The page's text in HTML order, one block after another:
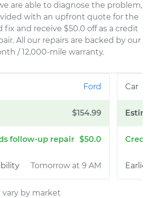
are able to diagnose the problem,
with an upfront quote for the
and receive $50.0 off as a credit
All our repairs are backed by our
/ 12,000-mile warranty.
Ford
$154.99
$50.0
Tomorrow at 9 AM
by market